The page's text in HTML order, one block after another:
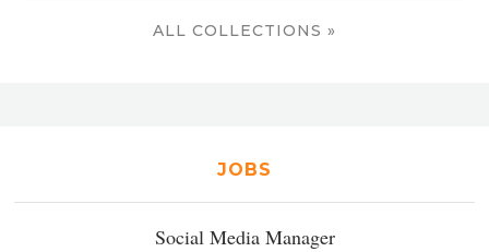
ALL COLLECTIONS »
JOBS
Social Media Manager